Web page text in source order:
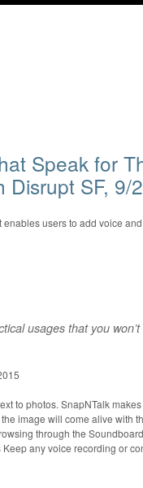
Speak for
Disrupt SF, 9/
users to add voice
usages that you
to photos. SnapNTalk
image will come alive with
through the
Keep any voice recording or